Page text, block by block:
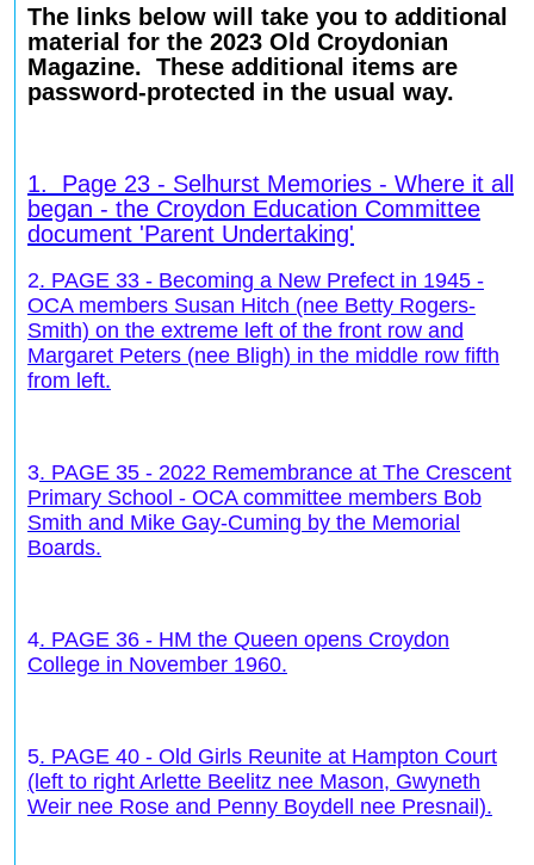
The links below will take you to additional
material for the 2023 Old Croydonian
Magazine. These additional items are
password-protected in the usual way.
1.
Page 23 - Selhurst Memories - Where it all
began - the Croydon Education Committee
document 'Parent Undertaking'
2. PAGE 33 - Becoming a New Prefect in 1945 -
OCA members Susan Hitch (nee Betty Rogers-
Smith) on the extreme left of the front row and
Margaret Peters (nee Bligh) in the middle row fifth
from left.
3. PAGE 35 - 2022 Remembrance at The Crescent
Primary School - OCA committee members Bob
Smith and Mike Gay-Cuming by the Memorial
Boards.
4. PAGE 36 - HM the Queen opens Croydon
College in November 1960.
5. PAGE 40 - Old Girls Reunite at Hampton Court
(left to right Arlette Beelitz nee Mason, Gwyneth
Weir nee Rose and Penny Boydell nee Presnail).